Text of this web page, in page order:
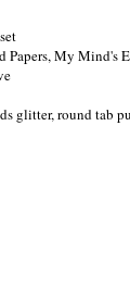
Papers, My Mind's
glitter, round tab